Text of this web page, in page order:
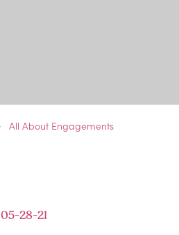
All About Engagements
05-28-21